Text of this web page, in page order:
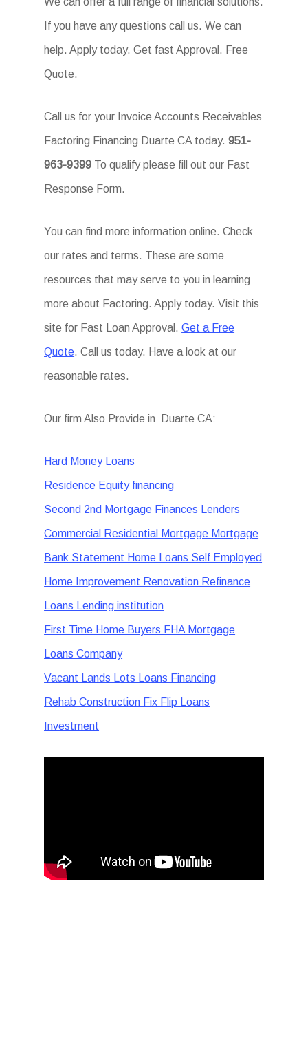
If you have any questions call us. We can
help. Apply today. Get fast Approval. Free
Quote.
Call us for your Invoice Accounts Receivables
Factoring Financing Duarte CA today.951-
963-9399 To qualify please fill out our Fast
Response Form.
You can find more information online. Check
our rates and terms. These are some
resources that may serve to you in learning
more about Factoring. Apply today. Visit this
site for Fast Loan Approval.Get a Free
Quote. Call us today. Have a look at our
reasonable rates.
Our firm Also Provide in Duarte CA:
Hard Money Loans
Residence Equity financing
Second 2nd Mortgage Finances Lenders
Commercial Residential Mortgage Mortgage
Bank Statement Home Loans Self Employed
Home Improvement Renovation Refinance
Loans Lending institution
First Time Home Buyers FHA Mortgage
Loans Company
Vacant Lands Lots Loans Financing
Rehab Construction Fix Flip Loans
Investment